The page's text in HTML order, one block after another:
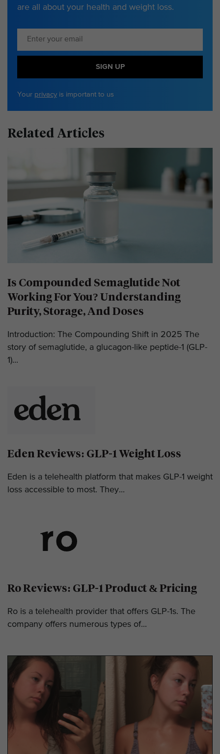
are all about your health and weight loss.
SIGN UP
Your privacy is important to us
Related Articles
Is Compounded Semaglutide Not
Working For You? Understanding
Purity, Storage, And Doses
Introduction: The Compounding Shift in 2025 The
story of semaglutide, a glucagon-like peptide-1 (GLP-
1)...
Eden Reviews: GLP-1 Weight Loss
Eden is a telehealth platform that makes GLP-1 weight
loss accessible to most. They...
Ro Reviews: GLP-1 Product & Pricing
Ro is a telehealth provider that offers GLP-1s. The
company offers numerous types of...